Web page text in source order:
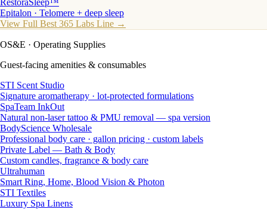
RestoraSleep™
Epitalon · Telomere + deep sleep
View Full Best 365 Labs Line →
OS&E · Operating Supplies
Guest-facing amenities & consumables
STI Scent Studio
Signature aromatherapy · lot-protected formulations
SpaTeam InkOut
Natural non-laser tattoo & PMU removal — spa version
BodyScience Wholesale
Professional body care · gallon pricing · custom labels
Private Label — Bath & Body
Custom candles, fragrance & body care
Ultrahuman
Smart Ring, Home, Blood Vision & Photon
STI Textiles
Luxury Spa Linens